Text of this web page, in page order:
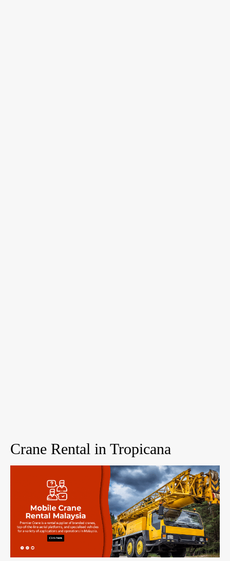
Crane Rental in Tropicana